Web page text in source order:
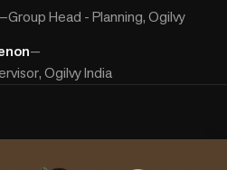
Group Head - Planning, Ogilvy
—
Ogilvy India